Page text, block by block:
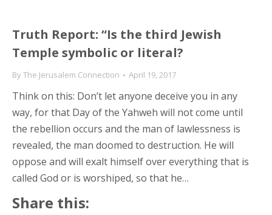
Truth Report: “Is the third Jewish
Temple symbolic or literal?
ByThe Jerusalem Connection April 19, 2017
Think on this: Don’t let anyone deceive you in any
way, for that Day of the Yahweh will not come until
the rebellion occurs and the man of lawlessness is
revealed, the man doomed to destruction. He will
oppose and will exalt himself over everything that is
called God or is worshiped, so that he…
Share this: